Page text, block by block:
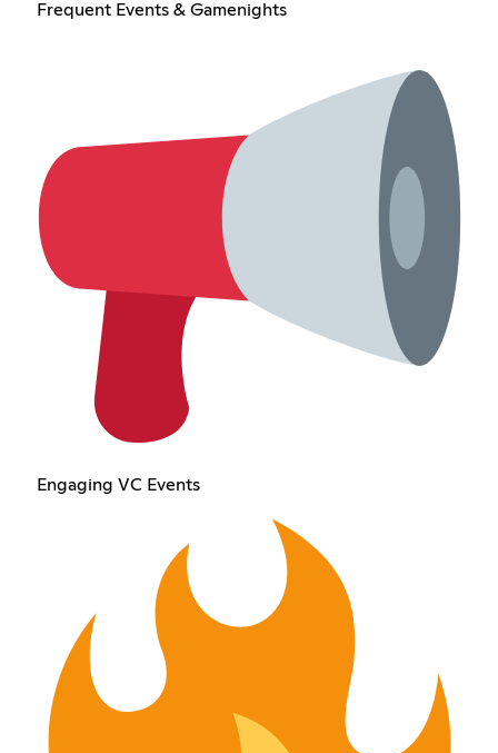
Frequent Events & Gamenights
Engaging VC Events